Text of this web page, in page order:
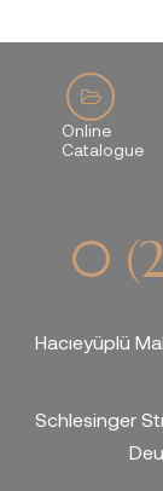
Online
Catalogue
0
Hacıeyüplü
Schlesinger